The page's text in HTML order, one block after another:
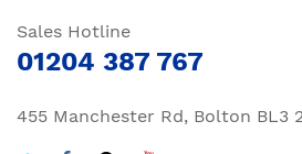
Sales Hotline
01204 387 767
455 Manchester Rd, Bolton BL3